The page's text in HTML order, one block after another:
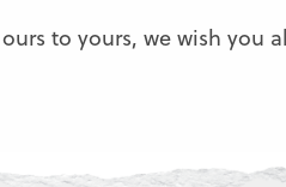
to yours, we wish you